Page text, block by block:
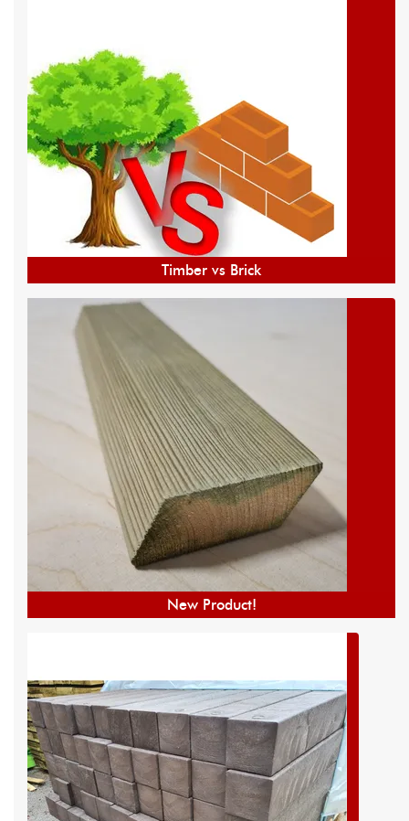
Timber vs Brick
New Product!